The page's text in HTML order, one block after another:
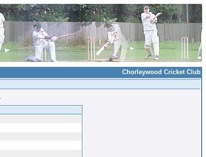
Chorleywood Cricket Club